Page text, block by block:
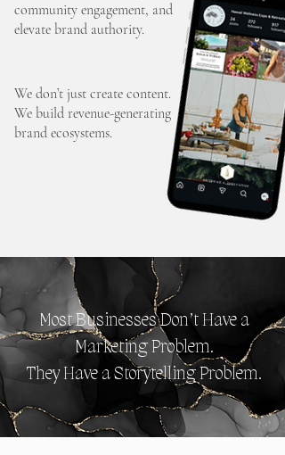
community engagement, and
elevate brand authority.
We don’t just create content.
We build revenue-generating
brand ecosystems.
Most Businesses Don’t Have a
Marketing Problem.
They Have a Storytelling Problem.